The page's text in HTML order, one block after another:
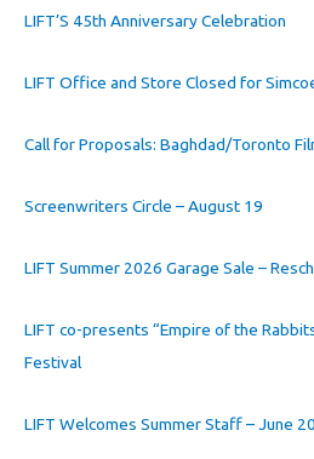
LIFT’S 45th Anniversary Celebration
LIFT Office and Store Closed for
Call for Proposals: Baghdad/Toronto
Screenwriters Circle – August 19
LIFT Summer 2026 Garage Sale –
LIFT co-presents “Empire of the
Festival
LIFT Welcomes Summer Staff – June